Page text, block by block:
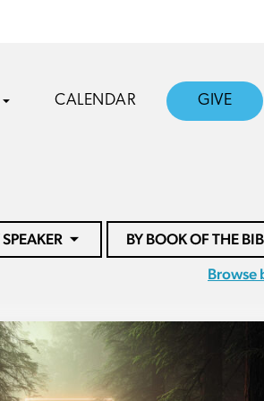
CALENDAR GIVE
SPEAKER
BY BOOK OF THE
Browse